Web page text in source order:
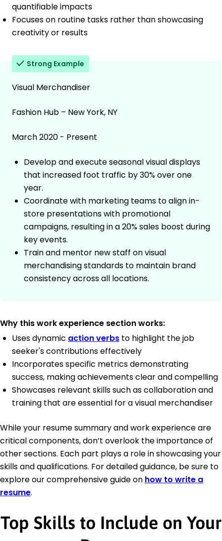
quantifiable impacts
Focuses on routine tasks rather than showcasing
creativity or results
Strong Example
Visual Merchandiser
Fashion Hub – New York, NY
March 2020 - Present
Develop and execute seasonal visual displays
that increased foot traffic by 30% over one
year.
Coordinate with marketing teams to align in-
store presentations with promotional
campaigns, resulting in a 20% sales boost during
key events.
Train and mentor new staff on visual
merchandising standards to maintain brand
consistency across all locations.
Why this work experience section works:
Uses dynamic action verbs to highlight the job
seeker's contributions effectively
Incorporates specific metrics demonstrating
success, making achievements clear and compelling
Showcases relevant skills such as collaboration and
training that are essential for a visual merchandiser
While your resume summary and work experience are
critical components, don’t overlook the importance of
other sections. Each part plays a role in showcasing your
skills and qualifications. For detailed guidance, be sure to
explore our comprehensive guide on how to write a
resume.
Top Skills to Include on Your